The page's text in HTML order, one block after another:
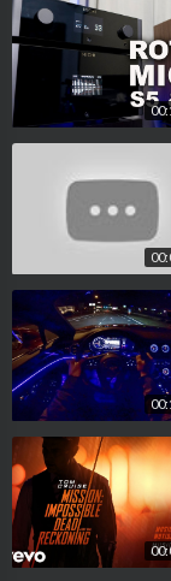
✉Contact us:
◢Please Share
witter etc.) to
Reuse of audio/